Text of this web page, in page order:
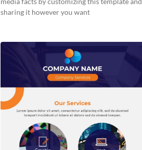
sharing it however you want